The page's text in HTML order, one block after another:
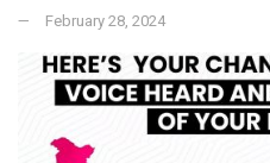
February 28, 2024